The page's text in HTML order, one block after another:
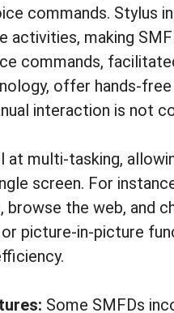
commands. Stylus
activities, making
commands,
offer hands-
interaction is not
at multi-tasking,
screen. For
the web, and
picture-in-picture
Some SMFDs